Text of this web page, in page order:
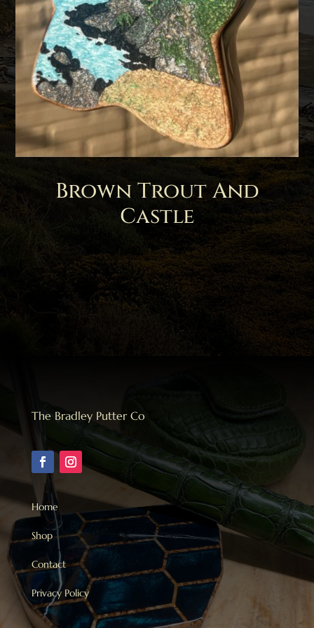
Brown Trout And
Castle
The Bradley Putter Co
Home
Shop
Contact
Privacy Policy